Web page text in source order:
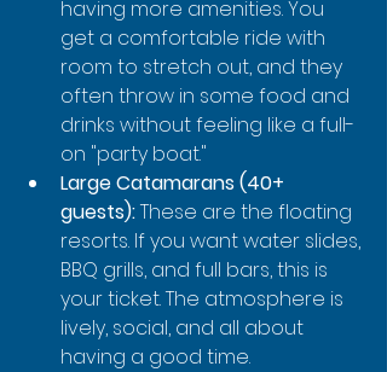
having more amenities. You
get a comfortable ride with
room to stretch out, and they
often throw in some food and
drinks without feeling like a full-
on "party boat."
Large Catamarans (40+
guests): These are the floating
resorts. If you want water slides,
BBQ grills, and full bars, this is
your ticket. The atmosphere is
lively, social, and all about
having a good time.